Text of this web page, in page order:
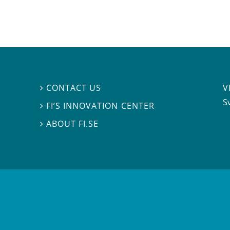
 CONTACT US
 FI’S INNOVATION CENTER
ABOUT FI.SE